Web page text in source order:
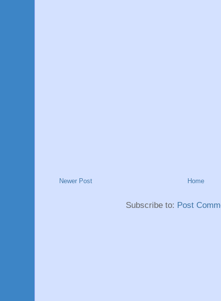
Newer Post Home
Subscribe to: Post